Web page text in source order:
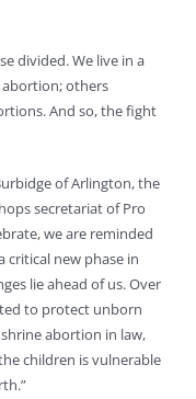
divided. We live in a
abortion; others
And so, the fight
of Arlington, the
secretariat of Pro
we are reminded
new phase in
lie ahead of us. Over
to protect unborn
abortion in law,
children is vulnerable